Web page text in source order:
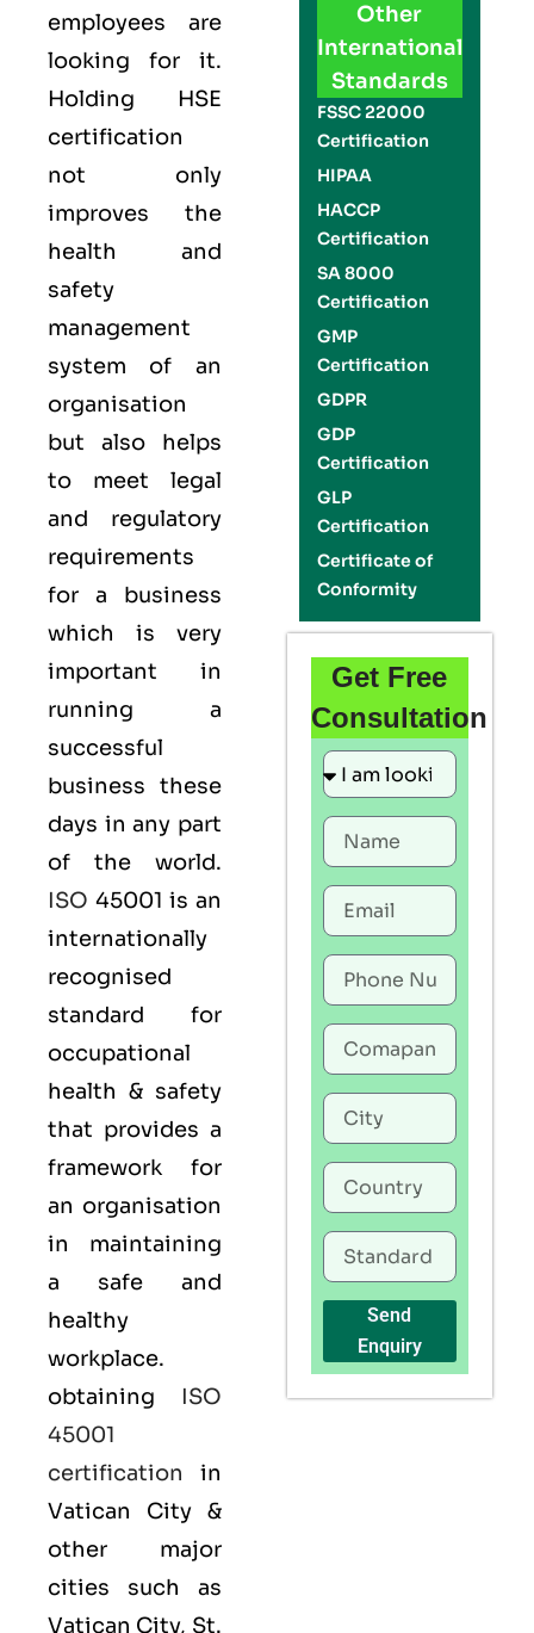
employees are
looking for it.
Holding HSE
certification
not only
improves the
health and
safety
management
system of an
organisation
but also helps
to meet legal
and regulatory
requirements
for a business
which is very
important in
running a
successful
business these
days in any part
of the world.
ISO 45001 is an
internationally
recognised
standard for
occupational
health & safety
that provides a
framework for
an organisation
in maintaining
a safe and
healthy
workplace.
obtaining ISO
45001
certification in
Vatican City &
other major
cities such as
Vatican City, St.
Other
International
Standards
FSSC 22000
Certification
HIPAA
HACCP
Certification
SA 8000
Certification
GMP
Certification
GDPR
GDP
Certification
GLP
Certification
Certificate of
Conformity
Get Free
Consultation
Send
Enquiry